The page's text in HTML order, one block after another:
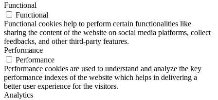
Functional
Functional
Functional cookies help to perform certain functionalities like
sharing the content of the website on social media platforms, collect
feedbacks, and other third-party features.
Performance
Performance
Performance cookies are used to understand and analyze the key
performance indexes of the website which helps in delivering a
better user experience for the visitors.
Analytics